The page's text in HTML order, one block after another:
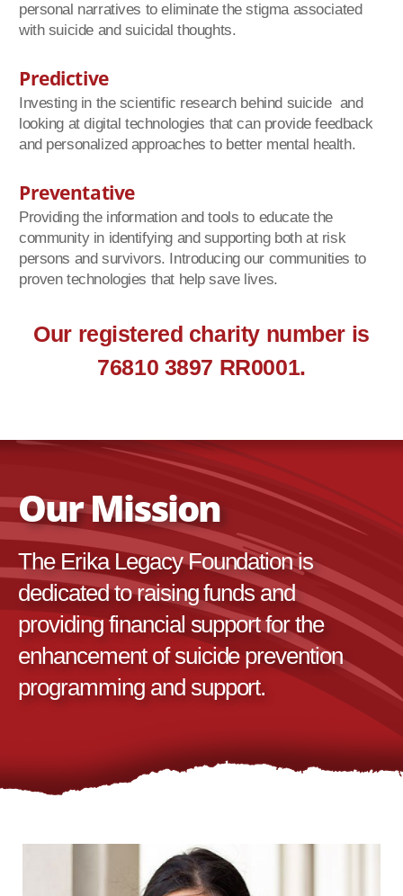
personal narratives to eliminate the stigma associated
with suicide and suicidal thoughts.
Predictive
Investing in the scientific research behind suicide and
looking at digital technologies that can provide feedback
and personalized approaches to better mental health.
Preventative
Providing the information and tools to educate the
community in identifying and supporting both at risk
persons and survivors. Introducing our communities to
proven technologies that help save lives.
Our registered charity number is
76810 3897 RR0001.
Our Mission
The Erika Legacy Foundation is
dedicated to raising funds and
providing financial support for the
enhancement of suicide prevention
programming and support.